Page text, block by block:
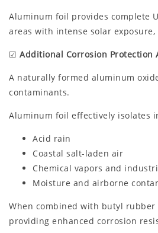
Aluminum foil provides complete
areas with intense solar
☑Additional Corrosion Protection
A naturally formed aluminum
contaminants.
Aluminum foil effectively isolates
Acid rain
Coastal salt-laden air
Chemical vapors and
Moisture and airborne
When combined with butyl
providing enhanced corrosion